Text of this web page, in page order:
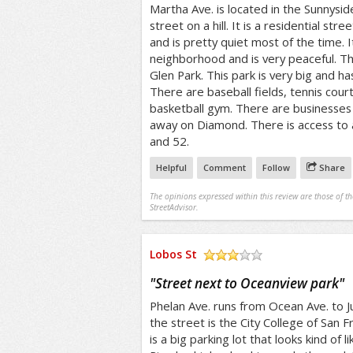
Martha Ave. is located in the
street on a hill. It is a residential
and is pretty quiet most of the time.
neighborhood and is very peaceful.
Glen Park. This park is very big and
There are baseball fields, tennis
basketball gym. There are
away on Diamond. There is access
and 52.
Helpful Comment Follow Share
The opinions expressed within this review are those of
StreetAdvisor.
Lobos St
"Street next to Oceanview park"
Phelan Ave. runs from Ocean Ave. to
the street is the City College of San
is a big parking lot that looks kind of